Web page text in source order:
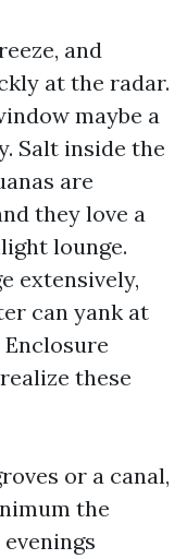
and
at the radar.
maybe a
Salt inside the
are
they love a
lounge.
extensively,
can yank at
these
or a canal,
the